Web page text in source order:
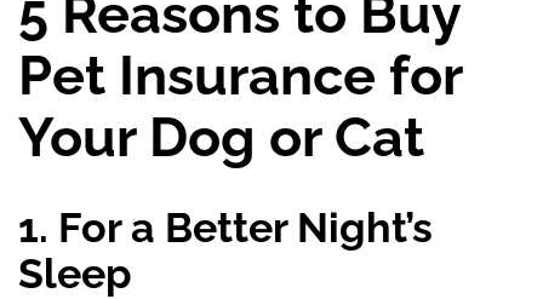
5 Reasons to Buy
Pet Insurance for
Your Dog or Cat
1. For a Better Night’s
Sleep